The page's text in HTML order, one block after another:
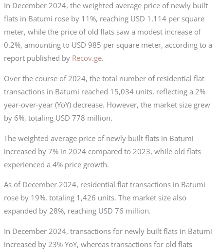
In December 2024, the weighted average price of newly built
flats in Batumi rose by 11%, reaching USD 1,114 per square
meter, while the price of old flats saw a modest increase of
0.2%, amounting to USD 985 per square meter, according to a
report published by Recov.ge.
Over the course of 2024, the total number of residential flat
transactions in Batumi reached 15,034 units, reflecting a 2%
year-over-year (YoY) decrease. However, the market size grew
by 6%, totaling USD 778 million.
The weighted average price of newly built flats in Batumi
increased by 7% in 2024 compared to 2023, while old flats
experienced a 4% price growth.
As of December 2024, residential flat transactions in Batumi
rose by 19%, totaling 1,426 units. The market size also
expanded by 28%, reaching USD 76 million.
In December 2024, transactions for newly built flats in Batumi
increased by 23% YoY, whereas transactions for old flats